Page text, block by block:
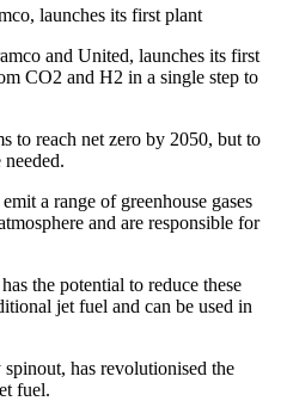
launches its first plant
and United, launches its first
CO2 and H2 in a single step to
to reach net zero by 2050, but to
a range of greenhouse gases
and are responsible for
the potential to reduce these
jet fuel and can be used in
has revolutionised the
fuel.